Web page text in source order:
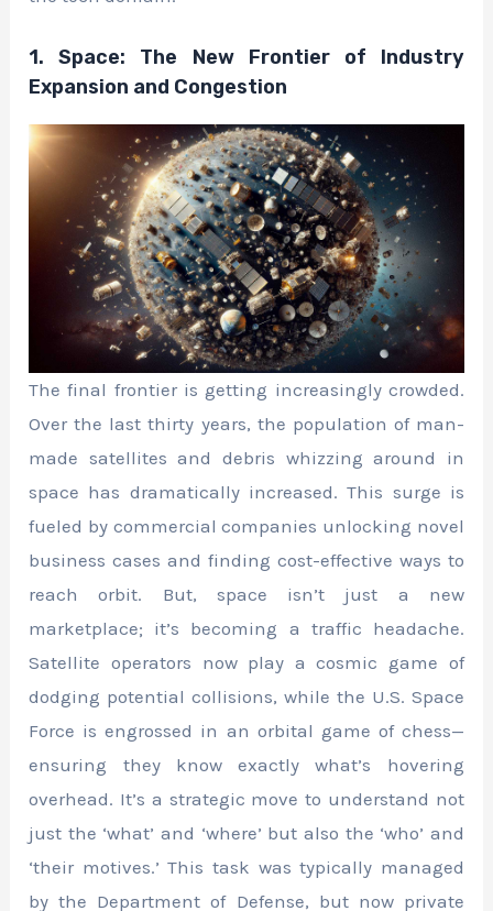
1. Space: The New Frontier of Industry
Expansion and Congestion
The final frontier is getting increasingly crowded.
Over the last thirty years, the population of man-
made satellites and debris whizzing around in
space has dramatically increased. This surge is
fueled by commercial companies unlocking novel
business cases and finding cost-effective ways to
reach orbit. But, space isn’t just a new
marketplace; it’s becoming a traffic headache.
Satellite operators now play a cosmic game of
dodging potential collisions, while the U.S. Space
Force is engrossed in an orbital game of chess—
ensuring they know exactly what’s hovering
overhead. It’s a strategic move to understand not
just the ‘what’ and ‘where’ but also the ‘who’ and
‘their motives.’ This task was typically managed
by the Department of Defense, but now private